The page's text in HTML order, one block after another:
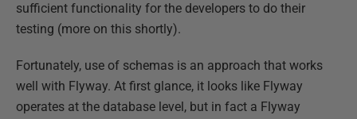
sufficient functionality for the developers to do their
testing (more on this shortly).
Fortunately, use of schemas is an approach that works
well with Flyway. At first glance, it looks like Flyway
operates at the database level, but in fact a Flyway